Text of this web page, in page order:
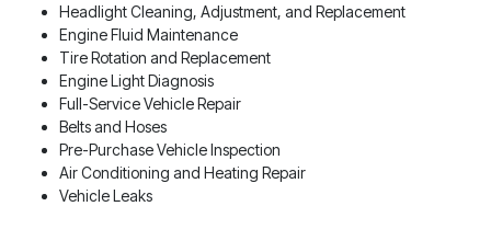
Headlight Cleaning, Adjustment, and Replacement
Engine Fluid Maintenance
Tire Rotation and Replacement
Engine Light Diagnosis
Full-Service Vehicle Repair
Belts and Hoses
Pre-Purchase Vehicle Inspection
Air Conditioning and Heating Repair
Vehicle Leaks